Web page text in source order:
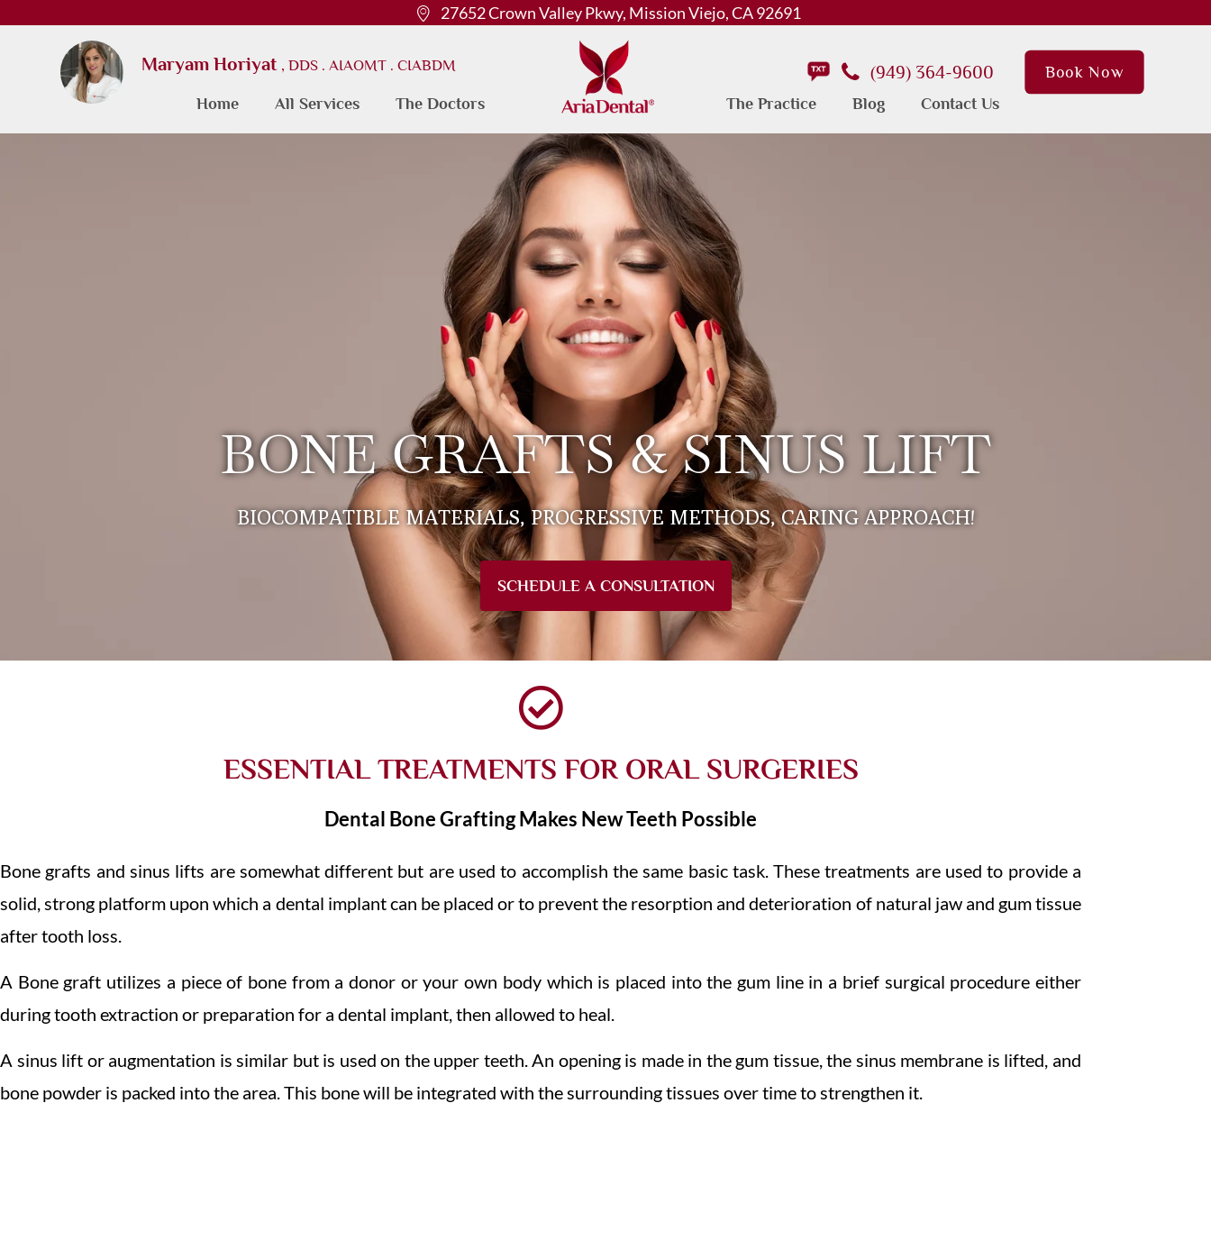
27652 Crown Valley Pkwy, Mission Viejo, CA 92691
Maryam Horiyat , DDS . AIAOMT . CIABDM (949) 364-9600 Book Now
Home All Services The Doctors The Practice Blog Contact Us
BONE GRAFTS & SINUS LIFT
BIOCOMPATIBLE MATERIALS, PROGRESSIVE METHODS, CARING APPROACH!
SCHEDULE A CONSULTATION
ESSENTIAL TREATMENTS FOR ORAL SURGERIES
Dental Bone Grafting Makes New Teeth Possible
Bone grafts and sinus lifts are somewhat different but are used to accomplish the same basic task. These treatments are used to provide a
solid, strong platform upon which a dental implant can be placed or to prevent the resorption and deterioration of natural jaw and gum tissue
after tooth loss.
A Bone graft utilizes a piece of bone from a donor or your own body which is placed into the gum line in a brief surgical procedure either
during tooth extraction or preparation for a dental implant, then allowed to heal.
A sinus lift or augmentation is similar but is used on the upper teeth. An opening is made in the gum tissue, the sinus membrane is lifted, and
bone powder is packed into the area. This bone will be integrated with the surrounding tissues over time to strengthen it.